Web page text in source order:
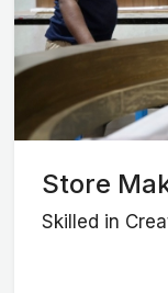
Store
Skilled in